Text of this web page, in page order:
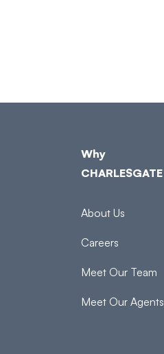
Why
CHARLESGATE
About Us
Careers
Meet Our Team
Meet Our Agents